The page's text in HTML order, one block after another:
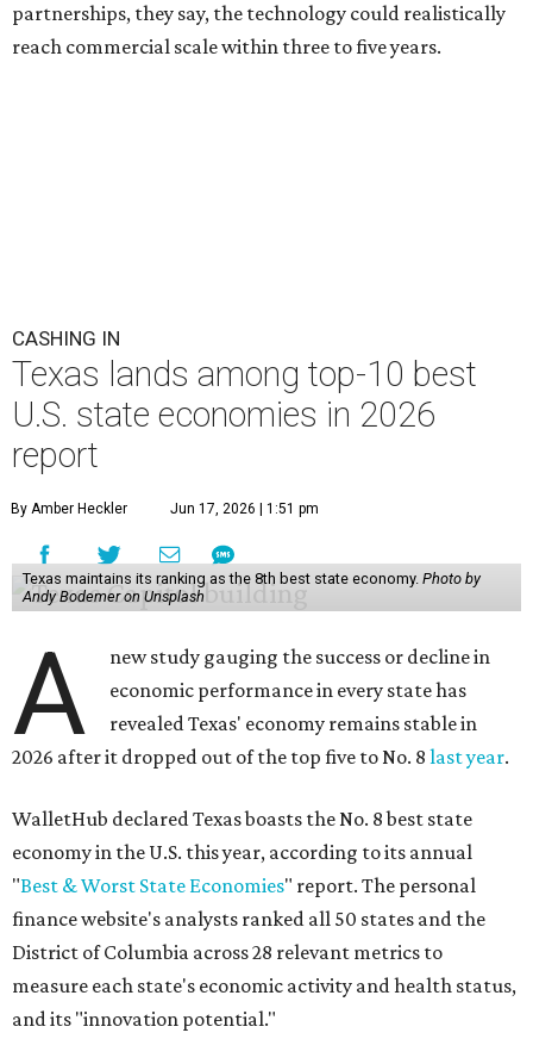
partnerships, they say, the technology could realistically
reach commercial scale within three to five years.
CASHING IN
Texas lands among top-10 best
U.S. state economies in 2026
report
By Amber Heckler Jun 17, 2026 | 1:51 pm
Texas maintains its ranking as the 8th best state economy. Photo by
Andy Bodemer on Unsplash
A
new study gauging the success or decline in
economic performance in every state has
revealed Texas' economy remains stable in
2026 after it dropped out of the top five to No. 8 last year.
WalletHub declared Texas boasts the No. 8 best state
economy in the U.S. this year, according to its annual
"Best & Worst State Economies" report. The personal
finance website's analysts ranked all 50 states and the
District of Columbia across 28 relevant metrics to
measure each state's economic activity and health status,
and its "innovation potential."